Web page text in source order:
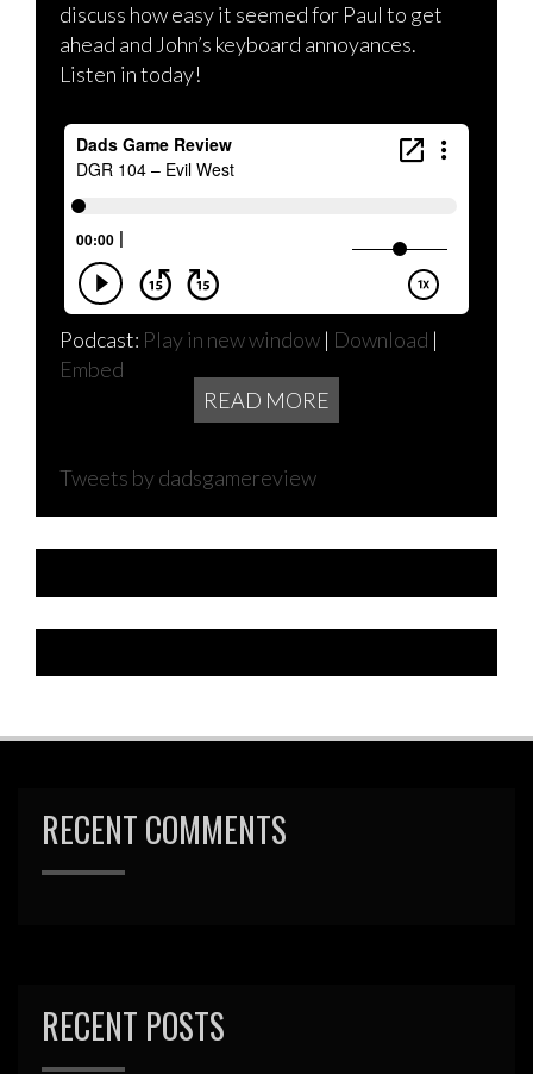
discuss how easy it seemed for Paul to get
ahead and John’s keyboard annoyances.
Listen in today!
Podcast: Play in new window | Download |
Embed
READ MORE
Tweets by dadsgamereview
RECENT COMMENTS
RECENT POSTS